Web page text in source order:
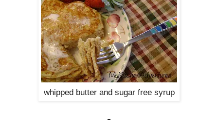
whipped butter and sugar free syrup